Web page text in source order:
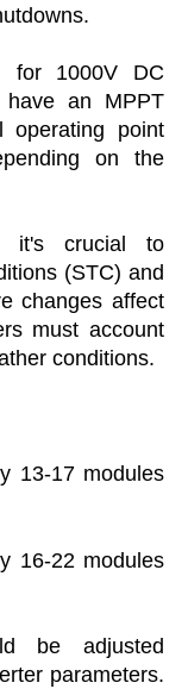
for 1000V DC
an MPPT
operating point
on the
it's crucial to
(STC) and
changes affect
must account
conditions.
13-17 modules
16-22 modules
be adjusted
parameters.